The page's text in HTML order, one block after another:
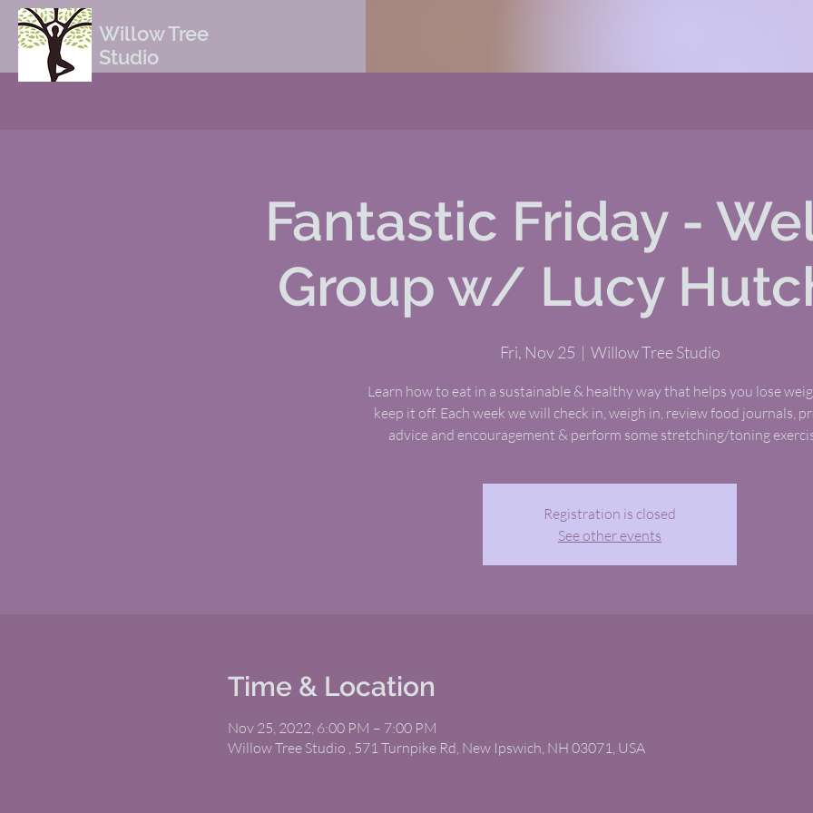
Willow Tree
Studio
Fantastic Friday -
Group w/ Lucy
Fri, Nov 25
  |
Willow Tree Studio
Learn how to eat in a sustainable & healthy way that helps you lose
keep it off. Each week we will check in, weigh in, review food journals,
advice and encouragement & perform some stretching/toning
Registration is closed
See other events
Time & Location
Nov 25, 2022, 6:00 PM – 7:00 PM
Willow Tree Studio , 571 Turnpike Rd, New Ipswich, NH 03071, USA